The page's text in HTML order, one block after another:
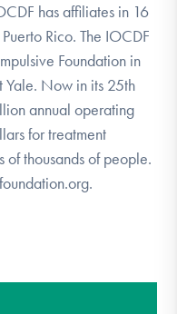
has affiliates in 16
Rico. The IOCDF
Foundation in
Now in its 25th
annual operating
for treatment
of thousands of people.